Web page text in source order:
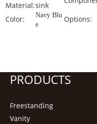
Material:sink
Color:
Navy Blu
e
Options:
PRODUCTS
Freestanding
Vanity